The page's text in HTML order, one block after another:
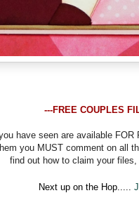
---FREE COUPLES
have seen are available
you MUST comment on all
find out how to claim your files,
Next up on the Hop.....